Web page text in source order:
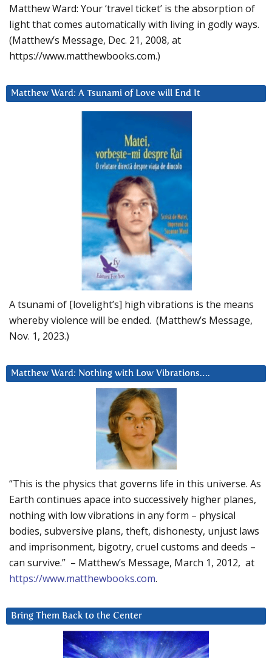
Matthew Ward: Your ‘travel ticket’ is the absorption of
light that comes automatically with living in godly ways.
(Matthew’s Message, Dec. 21, 2008, at
https://www.matthewbooks.com.)
Matthew Ward: A Tsunami of Love will End It
A tsunami of [lovelight’s] high vibrations is the means
whereby violence will be ended. (Matthew’s Message,
Nov. 1, 2023.)
Matthew Ward: Nothing with Low Vibrations….
“This is the physics that governs life in this universe. As
Earth continues apace into successively higher planes,
nothing with low vibrations in any form – physical
bodies, subversive plans, theft, dishonesty, unjust laws
and imprisonment, bigotry, cruel customs and deeds –
can survive.” – Matthew’s Message, March 1, 2012, at
https://www.matthewbooks.com.
Bring Them Back to the Center